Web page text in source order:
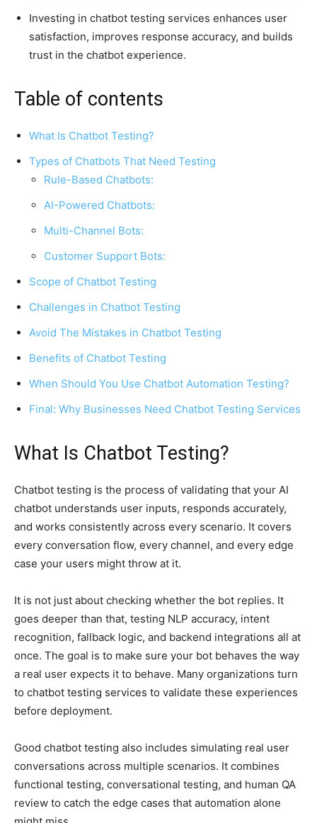
Investing in chatbot testing services enhances user
satisfaction, improves response accuracy, and builds
trust in the chatbot experience.
Table of contents
What Is Chatbot Testing?
Types of Chatbots That Need Testing
Rule-Based Chatbots:
AI-Powered Chatbots:
Multi-Channel Bots:
Customer Support Bots:
Scope of Chatbot Testing
Challenges in Chatbot Testing
Avoid The Mistakes in Chatbot Testing
Benefits of Chatbot Testing
When Should You Use Chatbot Automation Testing?
Final: Why Businesses Need Chatbot Testing Services
What Is Chatbot Testing?
Chatbot testing is the process of validating that your AI
chatbot understands user inputs, responds accurately,
and works consistently across every scenario. It covers
every conversation flow, every channel, and every edge
case your users might throw at it.
It is not just about checking whether the bot replies. It
goes deeper than that, testing NLP accuracy, intent
recognition, fallback logic, and backend integrations all at
once. The goal is to make sure your bot behaves the way
a real user expects it to behave. Many organizations turn
to chatbot testing services to validate these experiences
before deployment.
Good chatbot testing also includes simulating real user
conversations across multiple scenarios. It combines
functional testing, conversational testing, and human QA
review to catch the edge cases that automation alone